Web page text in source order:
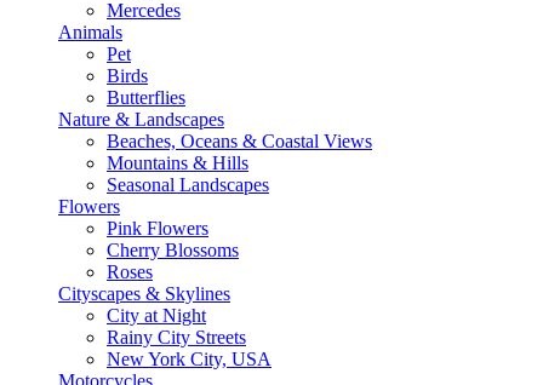
Mercedes
Animals
Pet
Birds
Butterflies
Nature & Landscapes
Beaches, Oceans & Coastal Views
Mountains & Hills
Seasonal Landscapes
Flowers
Pink Flowers
Cherry Blossoms
Roses
Cityscapes & Skylines
City at Night
Rainy City Streets
New York City, USA
Motorcycles